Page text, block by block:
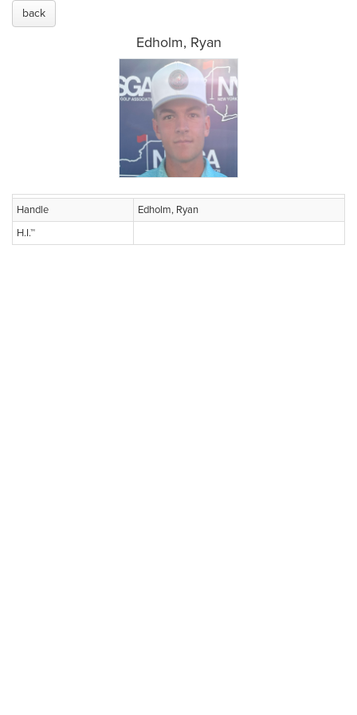
back
Edholm, Ryan
Handle
Edholm, Ryan
H.I.™